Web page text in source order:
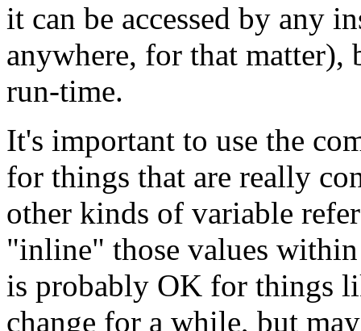
it can be accessed by any
anywhere, for that matter),
run-time.
It's important to use the
for things that are really
other kinds of variable
"inline" those values within
is probably OK for things
change for a while, but